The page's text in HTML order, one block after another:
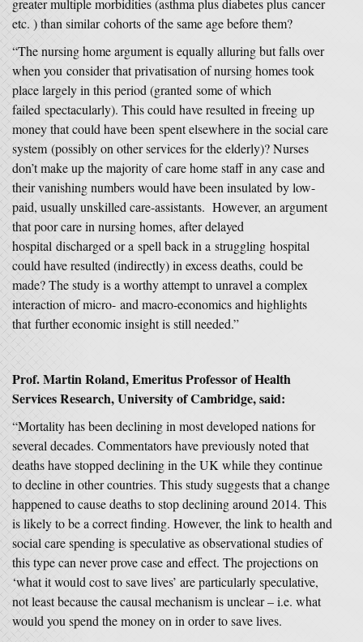
greater multiple morbidities (asthma plus diabetes plus cancer
etc. ) than similar cohorts of the same age before them?
“The nursing home argument is equally alluring but falls over
when you consider that privatisation of nursing homes took
place largely in this period (granted some of which
failed spectacularly). This could have resulted in freeing up
money that could have been spent elsewhere in the social care
system (possibly on other services for the elderly)? Nurses
don’t make up the majority of care home staff in any case and
their vanishing numbers would have been insulated by low-
paid, usually unskilled care-assistants. However, an argument
that poor care in nursing homes, after delayed
hospital discharged or a spell back in a struggling hospital
could have resulted (indirectly) in excess deaths, could be
made? The study is a worthy attempt to unravel a complex
interaction of micro- and macro-economics and highlights
that further economic insight is still needed.”
Prof. Martin Roland, Emeritus Professor of Health
Services Research, University of Cambridge,said:
“Mortality has been declining in most developed nations for
several decades. Commentators have previously noted that
deaths have stopped declining in the UK while they continue
to decline in other countries. This study suggests that a change
happened to cause deaths to stop declining around 2014. This
is likely to be a correct finding. However, the link to health and
social care spending is speculative as observational studies of
this type can never prove case and effect. The projections on
‘what it would cost to save lives’ are particularly speculative,
not least because the causal mechanism is unclear – i.e. what
would you spend the money on in order to save lives.